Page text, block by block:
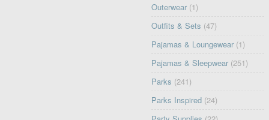
Outerwear (1)
Outfits & Sets (47)
Pajamas & Loungewear (1)
Pajamas & Sleepwear (251)
Parks (241)
Parks Inspired (24)